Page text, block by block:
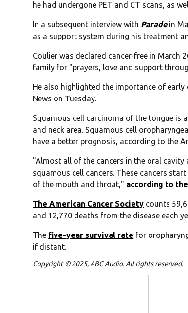
he had undergone PET and CT scans, as
In a subsequent interview with Paradein
as a support system during his treatment
Coulier was declared cancer-free in March
family for "prayers, love and support
He also highlighted the importance of
News on Tuesday.
Squamous cell carcinoma of the tongue is
and neck area. Squamous cell
have a better prognosis, according to the
"Almost all of the cancers in the oral cavity
squamous cell cancers. These cancers
of the mouth and throat," according to
The American Cancer Society counts
and 12,770 deaths from the disease each
The five-year survival rate for
if distant.
Copyright © 2025, ABC Audio. All rights reserved.